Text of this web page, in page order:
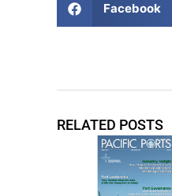
Facebook
RELATED POSTS